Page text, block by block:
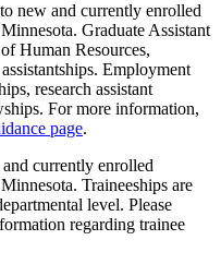
new and currently enrolled
Graduate Assistant
Human Resources,
Employment
research assistant
For more information,
page.
currently enrolled
Traineeships are
level. Please
regarding trainee